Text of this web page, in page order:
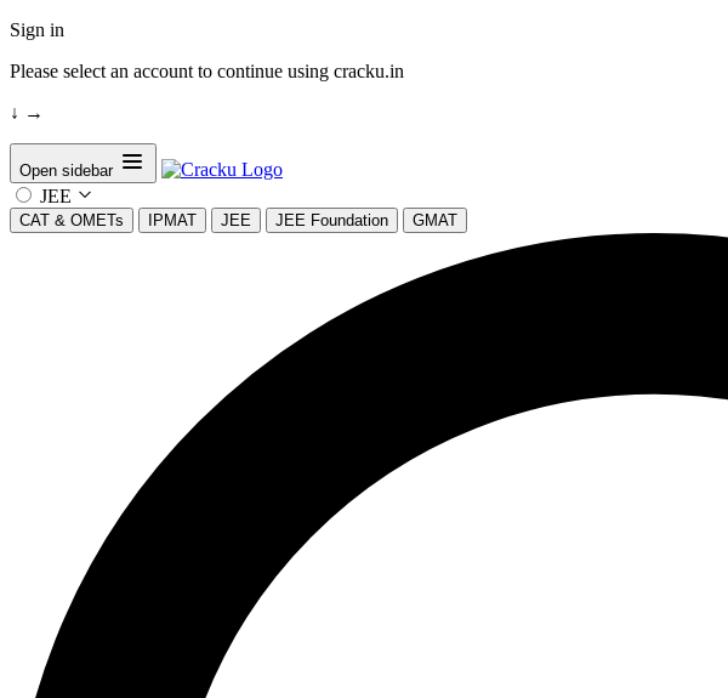
Sign in
Please select an account to continue using cracku.in
↓ →
Open sidebar
JEE
CAT & OMETs IPMAT JEE JEE Foundation GMAT